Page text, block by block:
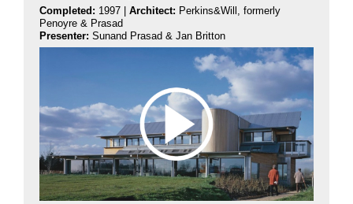
Completed: 1997 | Architect: Perkins&Will, formerly
Penoyre & Prasad
Presenter: Sunand Prasad & Jan Britton